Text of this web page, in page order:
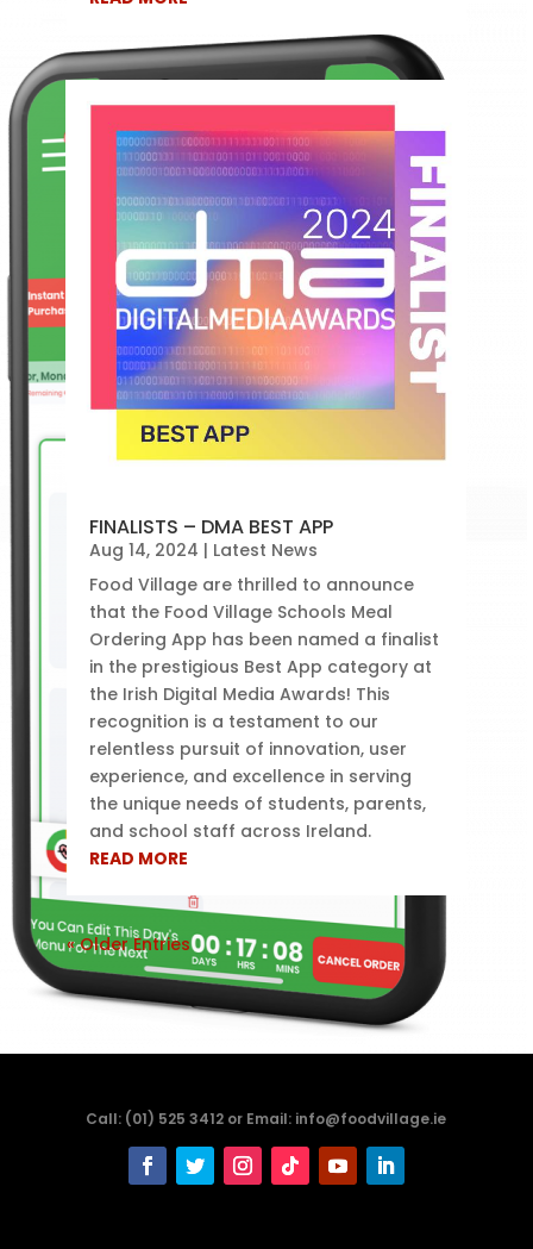
FINALISTS – DMA BEST APP
Aug 14, 2024 | Latest News
Food Village are thrilled to announce
that the Food Village Schools Meal
Ordering App has been named a finalist
in the prestigious Best App category at
the Irish Digital Media Awards! This
recognition is a testament to our
relentless pursuit of innovation, user
experience, and excellence in serving
the unique needs of students, parents,
and school staff across Ireland.
READ MORE
« Older Entries
Call: (01) 525 3412 or Email: info@foodvillage.ie